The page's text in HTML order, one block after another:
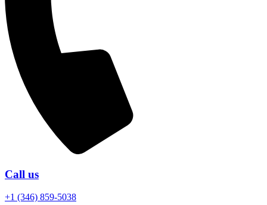
Call us
+1 (346) 859-5038